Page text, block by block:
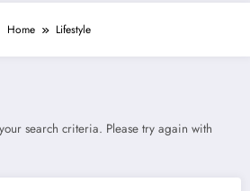
Home Lifestyle
search criteria. Please try again with